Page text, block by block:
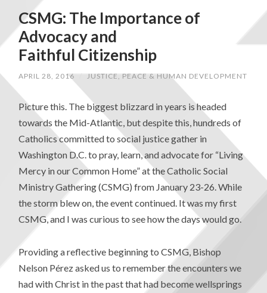
CSMG: The Importance of
Advocacy and
Faithful Citizenship
APRIL 28, 2016 / JUSTICE, PEACE & HUMAN DEVELOPMENT
Picture this. The biggest blizzard in years is headed
towards the Mid-Atlantic, but despite this, hundreds of
Catholics committed to social justice gather in
Washington D.C. to pray, learn, and advocate for “Living
Mercy in our Common Home” at the Catholic Social
Ministry Gathering (CSMG) from January 23-26. While
the storm blew on, the event continued. It was my first
CSMG, and I was curious to see how the days would go.
Providing a reflective beginning to CSMG, Bishop
Nelson Pérez asked us to remember the encounters we
had with Christ in the past that had become wellsprings